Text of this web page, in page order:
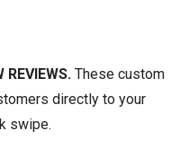
These custom
directly to your
swipe.